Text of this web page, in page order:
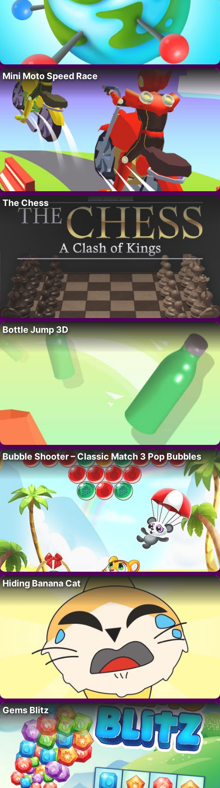
Mini Moto Speed Race
The Chess
Bottle Jump 3D
Bubble Shooter – Classic Match 3 Pop Bubbles
Hiding Banana Cat
Gems Blitz